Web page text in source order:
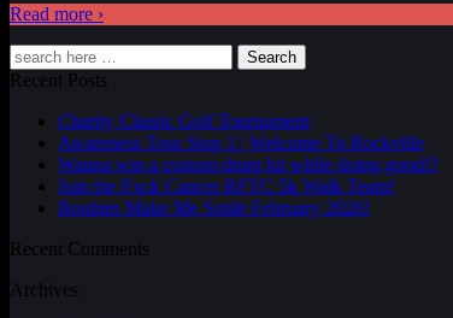
Read more ›
Search
Recent Posts
Charity Classic Golf Tournament
Awareness Tour Stop 1 | Welcome To Rockville
Wanna win a custom drum kit while doing good!?
Join the Fxck Cancer RFTC 5k Walk Team!
Boobies Make Me Smile February 2026!
Recent Comments
Archives